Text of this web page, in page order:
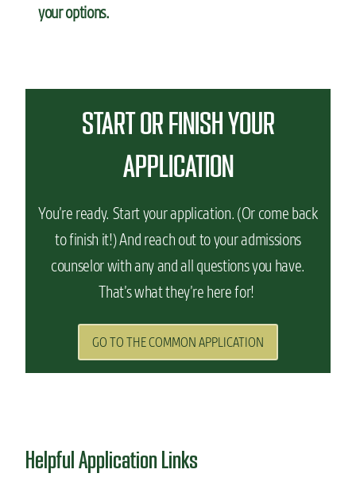
your options.
START OR FINISH YOUR
APPLICATION
You’re ready. Start your application. (Or come back
to finish it!) And reach out to your admissions
counselor with any and all questions you have.
That’s what they’re here for!
GO TO THE COMMON APPLICATION
Helpful Application Links